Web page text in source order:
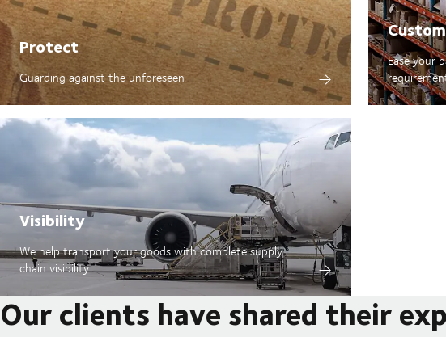
Protect
Guarding against the unforeseen
Ease your
Visibility
We help transport your goods with complete supply
chain visibility
Our clients have shared their